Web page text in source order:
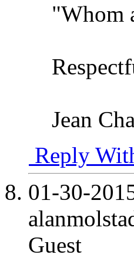
"Whom
Jean
Reply
01-30-
Guest